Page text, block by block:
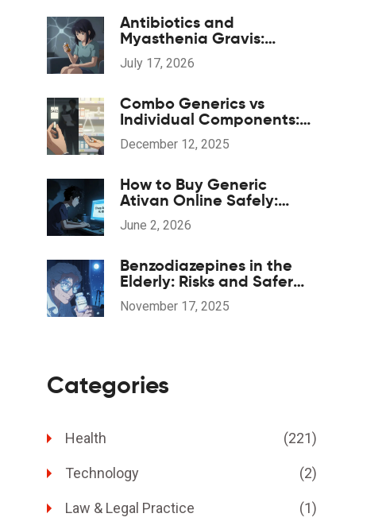
Antibiotics and
Myasthenia Gravis:
Navigating
Neuromuscular Weakness
July 17, 2026
Combo Generics vs
Individual Components:
The Real Cost Difference
December 12, 2025
How to Buy Generic
Ativan Online Safely:
Legal Risks and Real
Savings
June 2, 2026
Benzodiazepines in the
Elderly: Risks and Safer
Alternatives
November 17, 2025
Categories
Health (221)
Technology (2)
Law & Legal Practice (1)